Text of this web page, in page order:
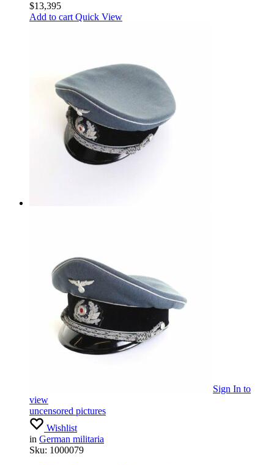
$13,395
Add to cart Quick View
Sign In to
view
uncensored pictures
Wishlist
in German militaria
Sku: 1000079